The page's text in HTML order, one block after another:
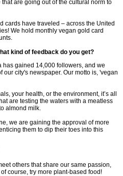
are going out of the cultural norm to
cards have traveled – across the United
We hold monthly vegan gold card
kind of feedback do you get?
has gained 14,000 followers, and we
city's newspaper. Our motto is, 'vegan
your health, or the environment, it’s all
are testing the waters with a meatless
almond milk.
we are gaining the approval of more
them to dip their toes into this
others that share our same passion,
course, try more plant-based food!